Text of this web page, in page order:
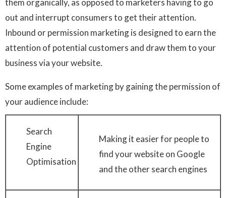
them organically, as opposed to marketers having to go
out and interrupt consumers to get their attention.
Inbound or permission marketing is designed to earn the
attention of potential customers and draw them to your
business via your website.
Some examples of marketing by gaining the permission of
your audience include:
Search
Engine
Optimisation
Making it easier for people to
find your website on Google
and the other search engines